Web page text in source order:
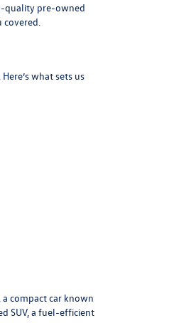
quality pre-owned
covered.
what sets us
compact car known
SUV, a fuel-efficient